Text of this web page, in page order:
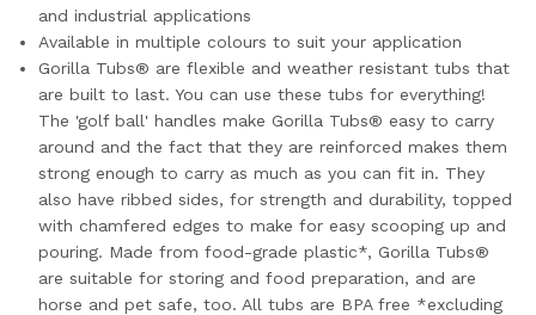
and industrial applications
Available in multiple colours to suit your application
Gorilla Tubs® are flexible and weather resistant tubs that
are built to last. You can use these tubs for everything!
The 'golf ball' handles make Gorilla Tubs® easy to carry
around and the fact that they are reinforced makes them
strong enough to carry as much as you can fit in. They
also have ribbed sides, for strength and durability, topped
with chamfered edges to make for easy scooping up and
pouring. Made from food-grade plastic*, Gorilla Tubs®
are suitable for storing and food preparation, and are
horse and pet safe, too. All tubs are BPA free *excluding